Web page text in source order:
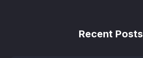
Recent Posts